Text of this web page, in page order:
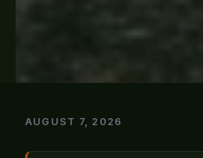
AUGUST 7, 2026